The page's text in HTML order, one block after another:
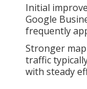
Initial
Google
frequently
Stronger
traffic
with steady